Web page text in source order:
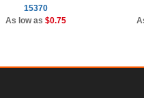
15370
As low as $0.75